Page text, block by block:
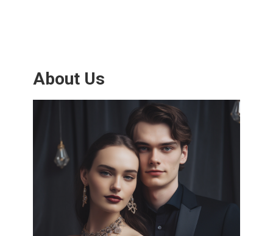
About Us